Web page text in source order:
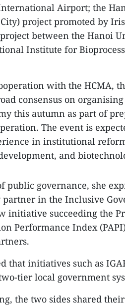
Airport; the
project promoted by
between the Hanoi
Institute for
with the HCMA,
consensus on
this autumn as part of
The event is
in institutional
and
public governance, she
partner in the Inclusive
initiative succeeding the
Performance Index
that initiatives such as
tier local government
the two sides shared